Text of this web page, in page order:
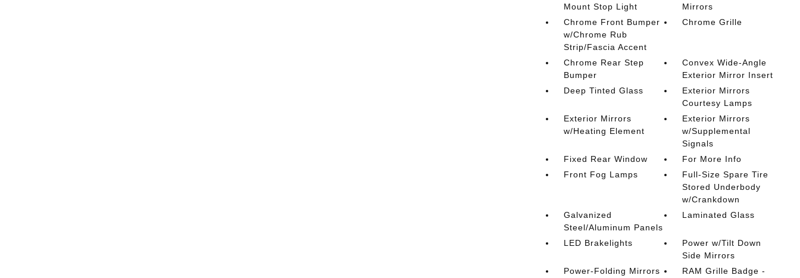
Mount Stop Light
Mirrors
Chrome Front Bumper
w/Chrome Rub
Strip/Fascia Accent
Chrome Grille
Chrome Rear Step
Bumper
Convex Wide-Angle
Exterior Mirror Insert
Deep Tinted Glass
Exterior Mirrors
Courtesy Lamps
Exterior Mirrors
w/Heating Element
Exterior Mirrors
w/Supplemental
Signals
Fixed Rear Window
For More Info
Front Fog Lamps
Full-Size Spare Tire
Stored Underbody
w/Crankdown
Galvanized
Steel/Aluminum Panels
Laminated Glass
LED Brakelights
Power w/Tilt Down
Side Mirrors
Power-Folding Mirrors
RAM Grille Badge -